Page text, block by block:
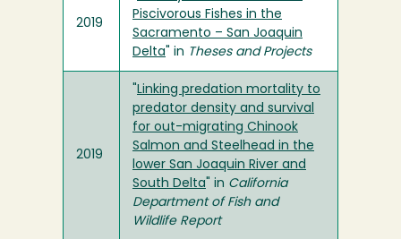
2019
Piscivorous Fishes in the
Sacramento – San Joaquin
Delta " in Theses and Projects
2019
Linking predation mortality to
predator density and survival
for out-migrating Chinook
Salmon and Steelhead in the
lower San Joaquin River and
South Delta " in California
Department of Fish and
Wildlife Report